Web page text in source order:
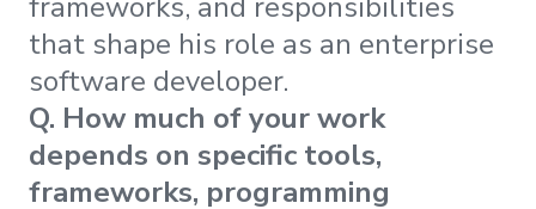
that shape his role as an enterprise
software developer.
Q. How much of your work
depends on specific tools,
frameworks, programming